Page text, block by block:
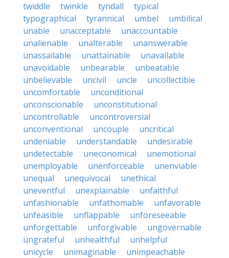
twiddle
twinkle tyndall
typical
typographical
tyrannical umbel
umbilical
unable
unacceptable
unaccountable
unalienable
unalterable
unanswerable
unassailable
unattainable
unavailable
unavoidable
unbearable
unbeatable
unbelievable
uncivil uncle
uncollectible
uncomfortable
unconditional
unconscionable
unconstitutional
uncontrollable
uncontroversial
unconventional
uncouple
uncritical
undeniable
understandable
undesirable
undetectable
uneconomical
unemotional
unemployable
unenforceable
unenviable
unequal
unequivocal
unethical
uneventful
unexplainable
unfaithful
unfashionable
unfathomable
unfavorable
unfeasible
unflappable
unforeseeable
unforgettable
unforgivable
ungovernable
ungrateful
unhealthful
unhelpful
unicycle
unimaginable
unimpeachable